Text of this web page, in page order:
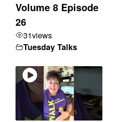
Volume 8 Episode
26
31views
Tuesday Talks